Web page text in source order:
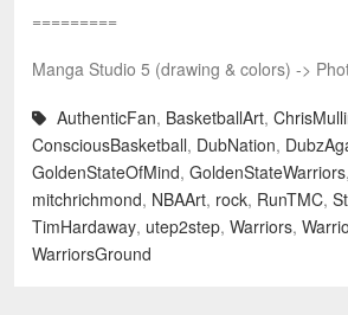
=========
Manga Studio 5 (drawing & colors) ->
AuthenticFan, BasketballArt,
ConsciousBasketball, DubNation,
GoldenStateOfMind, GoldenStateWarriors,
mitchrichmond, NBAArt, rock, RunTMC,
TimHardaway, utep2step, Warriors,
WarriorsGround